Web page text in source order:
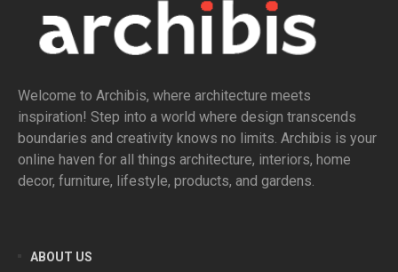
Welcome to Archibis, where architecture meets
inspiration! Step into a world where design transcends
boundaries and creativity knows no limits. Archibis is your
online haven for all things architecture, interiors, home
decor, furniture, lifestyle, products, and gardens.
ABOUT US